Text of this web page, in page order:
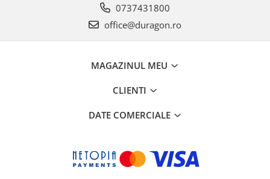
0737431800
office@duragon.ro
MAGAZINUL MEU
CLIENTI
DATE COMERCIALE